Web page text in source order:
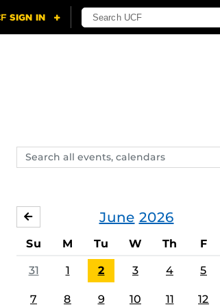
Search
events,
June 2026
MAY
Su M Tu W Th F
31 1 2 3 4 5
7 8 9 10 11 12